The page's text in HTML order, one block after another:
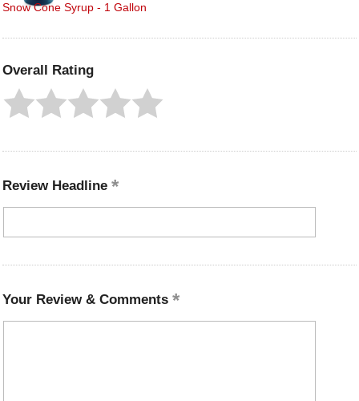
Snow Cone Syrup - 1 Gallon
Overall Rating
Review Headline
Your Review & Comments